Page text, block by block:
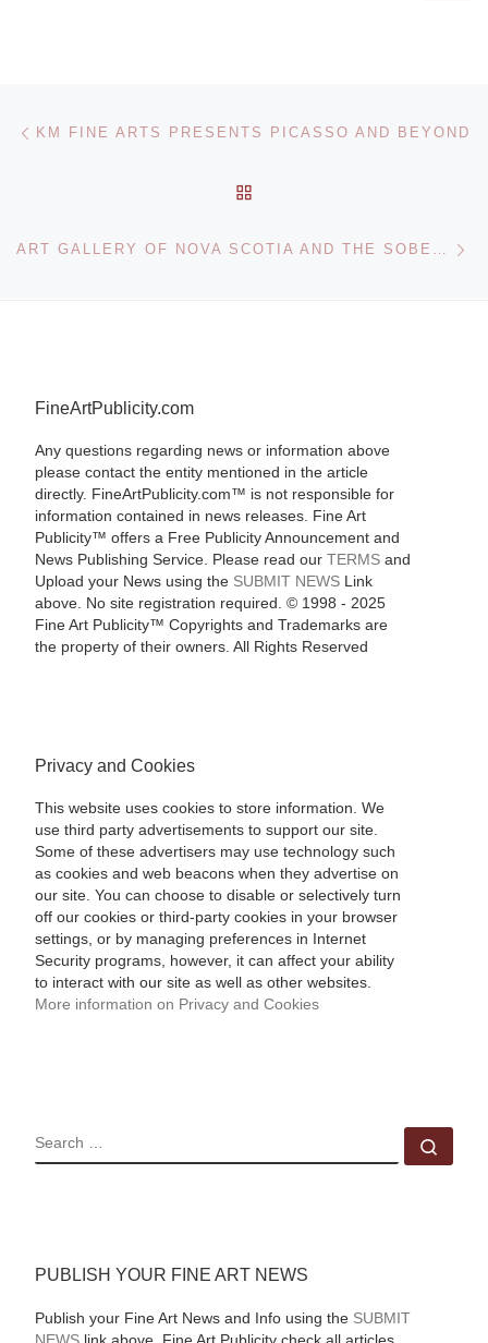
Post navigation
KM FINE ARTS PRESENTS PICASSO AND BEYOND
ART GALLERY OF NOVA SCOTIA AND THE SOBEY ART FOUNDATION ANNOUNCE THE LONG LIST FOR THE 2012 SOBEY ART AWARD
FineArtPublicity.com
Any questions regarding news or information above
please contact the entity mentioned in the article
directly. FineArtPublicity.com™ is not responsible for
information contained in news releases. Fine Art
Publicity™ offers a Free Publicity Announcement and
News Publishing Service. Please read our TERMSand
Upload your News using the SUBMIT NEWSLink
above. No site registration required. © 1998 - 2025
Fine Art Publicity™ Copyrights and Trademarks are
the property of their owners. All Rights Reserved
Privacy and Cookies
This website uses cookies to store information. We
use third party advertisements to support our site.
Some of these advertisers may use technology such
as cookies and web beacons when they advertise on
our site. You can choose to disable or selectively turn
off our cookies or third-party cookies in your browser
settings, or by managing preferences in Internet
Security programs, however, it can affect your ability
to interact with our site as well as other websites.
More information on Privacy and Cookies
SEARCH
PUBLISH YOUR FINE ART NEWS
Publish your Fine Art News and Info using the SUBMIT